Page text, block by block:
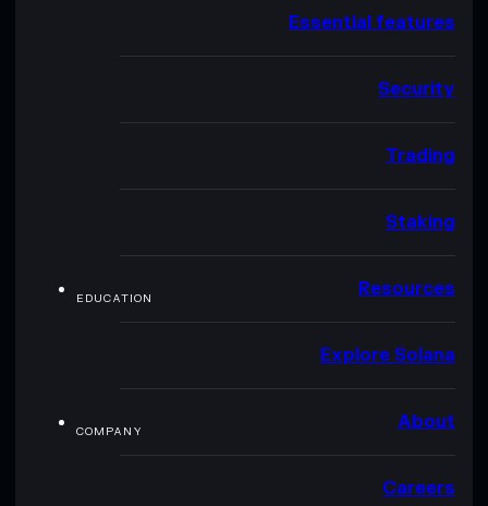
Essential features
Security
Trading
Staking
EDUCATION Resources
Explore Solana
COMPANY About
Careers